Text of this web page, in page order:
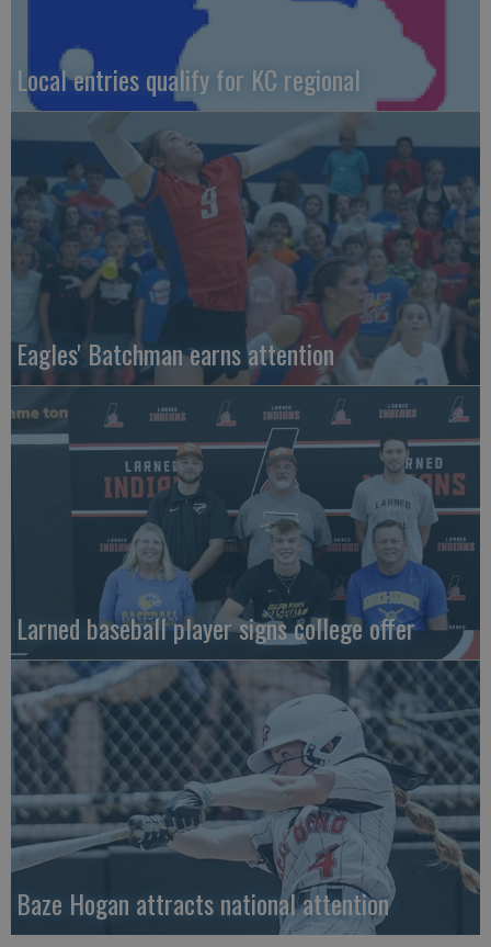
Local entries qualify for KC regional
Eagles' Batchman earns attention
Larned baseball player signs college offer
Baze Hogan attracts national attention